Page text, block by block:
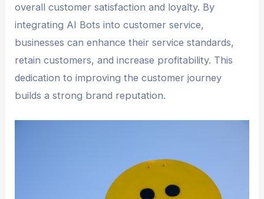
overall customer satisfaction and loyalty. By
integrating AI Bots into customer service,
businesses can enhance their service standards,
retain customers, and increase profitability. This
dedication to improving the customer journey
builds a strong brand reputation.